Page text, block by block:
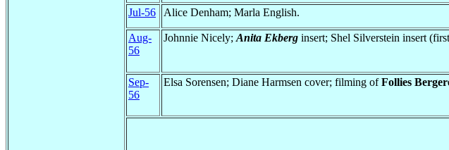
Jul-56 Alice Denham; Marla English.
Aug-
56
Johnnie Nicely; Anita Ekberg insert; Shel Silverstein insert
Sep-
56
Elsa Sorensen; Diane Harmsen cover; filming ofFollies